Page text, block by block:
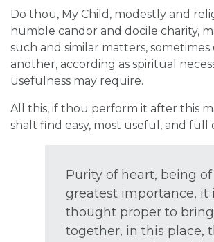
Do thou, My Child, modestly and
humble candor and docile charity,
such and similar matters, sometimes
another, according as spiritual
usefulness may require.
All this, if thou perform it after this
shalt find easy, most useful, and full
Purity of heart, being
greatest importance, it
thought proper to bring
together, in this place,